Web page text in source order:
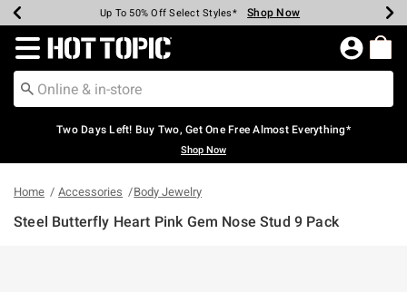
Earn Hot Cash Every $40 Spent* Shop Now
Up To 50% Off Select Styles* Shop Now
Up To 40% Off Backpacks* Shop Now
Up To 60% Off Clearance* Shop Now
Free Pickup In-Store* Shop Now
Free Shipping Over $75* Shop Now
Redirect to Hot Topic Home Page
Two Days Left! Buy Two, Get One Free Almost Everything*
Shop Now
Home Accessories Body Jewelry
Steel Butterfly Heart Pink Gem Nose Stud 9 Pack